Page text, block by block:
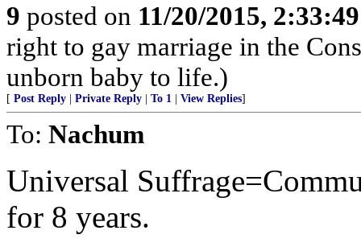
9 posted on 11/20/2015,
right to gay marriage in the
unborn baby to life.)
[ Post Reply Private Reply To 1 View Replies]
To: Nachum
Universal
for 8 years.